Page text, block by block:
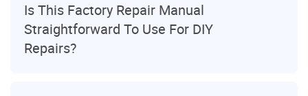
Is This Factory Repair Manual
Straightforward To Use For DIY
Repairs?